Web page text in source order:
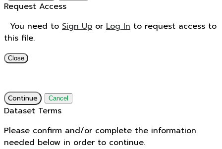
Request Access
You need to Sign Up or Log In to request access to
this file.
Close
Continue Cancel
Dataset Terms
Please confirm and/or complete the information
needed below in order to continue.